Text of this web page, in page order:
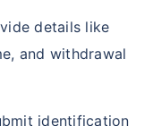
details like
and withdrawal
identification